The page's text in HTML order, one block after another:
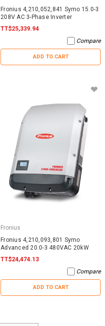
Fronius 4,210,052,841 Symo 15.0-3
208V AC 3-Phase Inverter
TT$25,339.94
Compare
ADD TO CART
Fronius
Fronius 4,210,093,801 Symo
Advanced 20.0-3 480VAC 20kW
TT$24,474.13
Compare
ADD TO CART